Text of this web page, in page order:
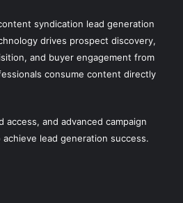
syndication lead generation
drives prospect discovery,
and buyer engagement from
consume content directly
access, and advanced campaign
lead generation success.